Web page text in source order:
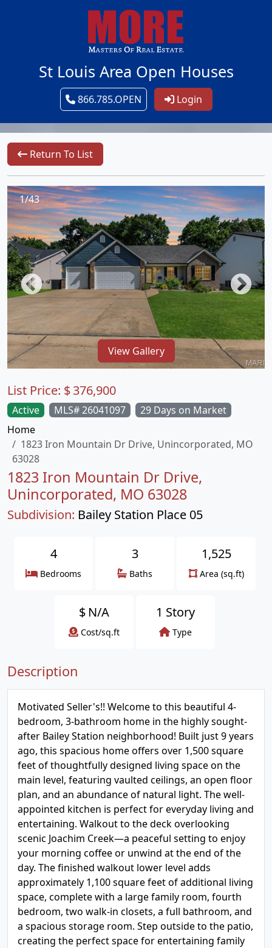
St Louis Area Open Houses
866.785.OPEN Login
Return To List
1/43
View Gallery
Active MLS# 26041097
29 Days on Market
Home
1823 Iron Mountain Dr Drive, Unincorporated, MO
63028
1823 Iron Mountain Dr Drive,
Unincorporated, MO 63028
Subdivision: Bailey Station Place 05
List Price: $376,900
4
Bedrooms
3
Baths
1,525
Area (sq.ft)
$ N/A
Cost/sq.ft
1 Story
Type
Description
Motivated Seller's!! Welcome to this beautiful 4-
bedroom, 3-bathroom home in the highly sought-
after Bailey Station neighborhood! Built just 9 years
ago, this spacious home offers over 1,500 square
feet of thoughtfully designed living space on the
main level, featuring vaulted ceilings, an open floor
plan, and an abundance of natural light. The well-
appointed kitchen is perfect for everyday living and
entertaining. Walkout to the deck overlooking
scenic Joachim Creek—a peaceful setting to enjoy
your morning coffee or unwind at the end of the
day. The finished walkout lower level adds
approximately 1,100 square feet of additional living
space, complete with a large family room, fourth
bedroom, two walk-in closets, a full bathroom, and
a spacious storage room. Step outside to the patio,
creating the perfect space for entertaining family